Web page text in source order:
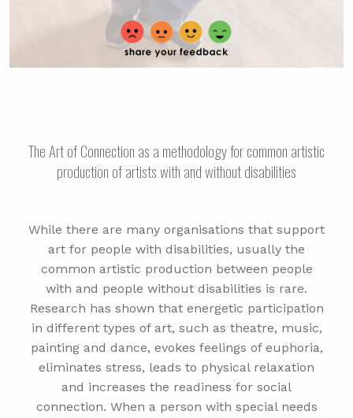
The Art of Connection as a methodology for common artistic
production of artists with and without disabilities
While there are many organisations that support
art for people with disabilities, usually the
common artistic production between people
with and people without disabilities is rare.
Research has shown that energetic participation
in different types of art, such as theatre, music,
painting and dance, evokes feelings of euphoria,
eliminates stress, leads to physical relaxation
and increases the readiness for social
connection. When a person with special needs